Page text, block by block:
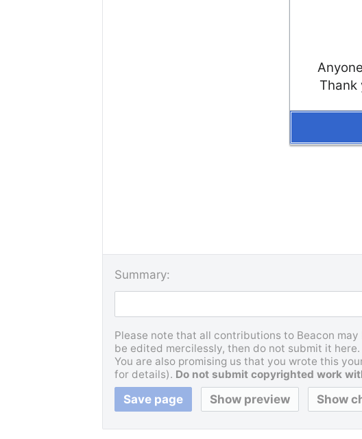
Summary:
Please note that all contributions to Beacon
be edited mercilessly, then do not submit it here.
You are also promising us that you wrote this
for details). Do not submit copyrighted work
Thank